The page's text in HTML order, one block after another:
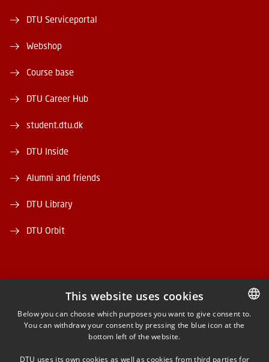
DTU Serviceportal
Webshop
Course base
DTU Career Hub
student.dtu.dk
DTU Inside
Alumni and friends
DTU Library
DTU Orbit
FACEBOOK
INSTAGRAM
DANISH
This website uses cookies
Below you can choose which purposes you want to give consent to.
You can withdraw your consent by pressing the blue icon at the
bottom left of the website.
DTU uses its own cookies as well as cookies from third parties for